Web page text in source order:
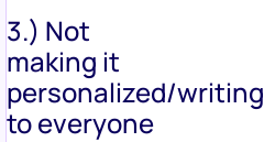
3.) Not
making it
personalized/writing
to everyone